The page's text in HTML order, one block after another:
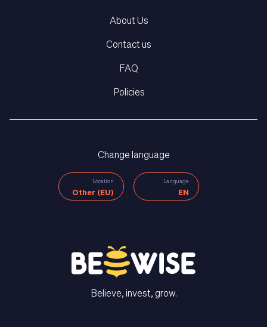
About Us
Contact us
FAQ
Policies
Change language
Location
Other (EU)
Language
EN
Believe, invest, grow.